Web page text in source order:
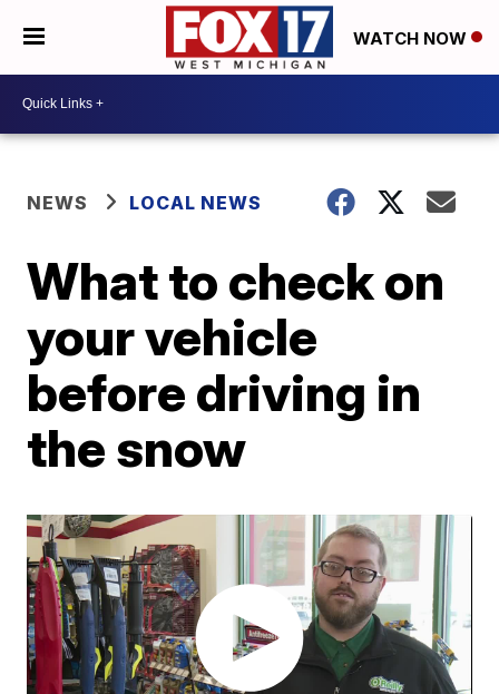
WATCH NOW
NEWS LOCAL NEWS
What to check on
your vehicle
before driving in
the snow